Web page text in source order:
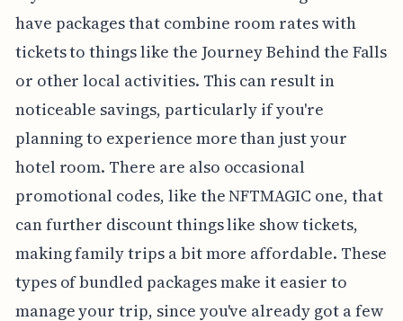
have packages that combine room rates with
tickets to things like the Journey Behind the Falls
or other local activities. This can result in
noticeable savings, particularly if you're
planning to experience more than just your
hotel room. There are also occasional
promotional codes, like the NFTMAGIC one, that
can further discount things like show tickets,
making family trips a bit more affordable. These
types of bundled packages make it easier to
manage your trip, since you've already got a few